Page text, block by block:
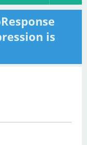
is